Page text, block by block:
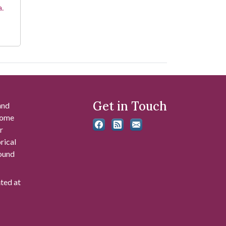
at
Get in Touch